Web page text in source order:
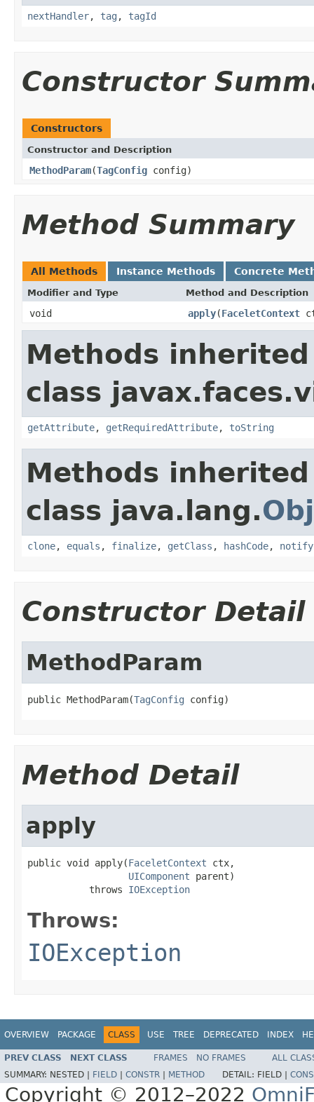
nextHandler, tag , tagId
Constructor
Constructors
Constructor and Description
MethodParam(TagConfig config)
Method Summary
All Methods Instance Methods Concrete
Modifier and Type Method and Description
void apply(FaceletContext
Methods
class
getAttribute, getRequiredAttribute, toString
Methods
class java.lang.
clone, equals , finalize, getClass , hashCode, notify
Constructor Detail
MethodParam
public MethodParam(TagConfig config)
Method Detail
apply
public void apply(FaceletContext ctx,
UIComponent parent)
           throws
IOException
Throws:
IOException
OVERVIEW PACKAGE CLASS USE TREE DEPRECATED INDEX
PREV CLASS NEXT CLASS FRAMES NO FRAMES
ALL
SUMMARY: NESTED | FIELD CONSTR METHOD DETAIL: FIELD |
Copyright © 2012–2022